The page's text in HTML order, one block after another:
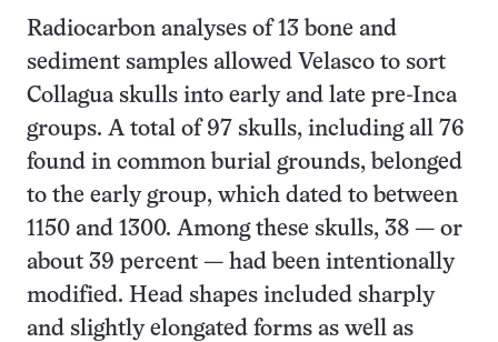
Radiocarbon analyses of 13 bone and
sediment samples allowed Velasco to sort
Collagua skulls into early and late pre-Inca
groups. A total of 97 skulls, including all 76
found in common burial grounds, belonged
to the early group, which dated to between
1150 and 1300. Among these skulls, 38 — or
about 39 percent — had been intentionally
modified. Head shapes included sharply
and slightly elongated forms as well as